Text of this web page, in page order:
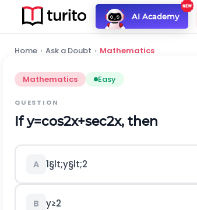
AI Academy
Home › Ask a Doubt › Mathematics
Mathematics Easy
QUESTION
Ify=cos2x+sec2x, then
A 1§lt;y§lt;2
B y≥2